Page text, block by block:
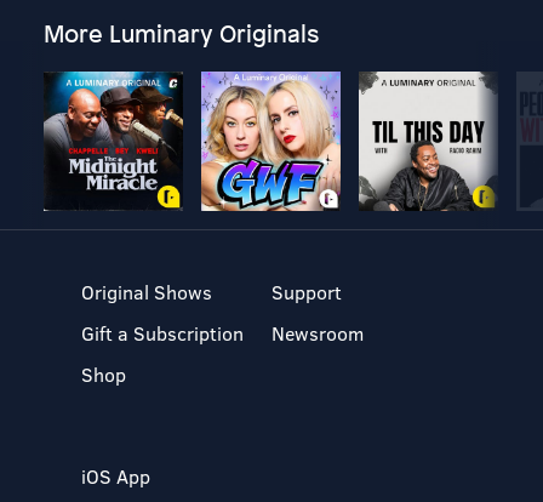
More Luminary Originals
Original Shows
Gift a Subscription
Shop
Support
Newsroom
iOS App